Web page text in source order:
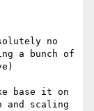
no
a bunch of
base it on
and scaling